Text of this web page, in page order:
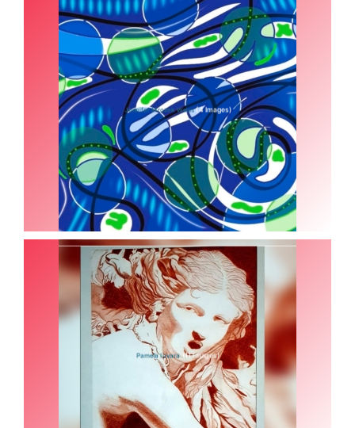
Jennifer Mrozek Weiss(4 Images)
Pamela Iuvara(11 Images)